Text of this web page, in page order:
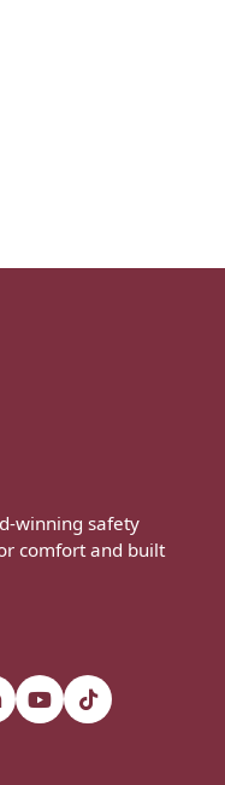
winning safety
comfort and built